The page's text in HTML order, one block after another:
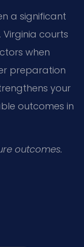
a significant
courts
when
preparation
your
outcomes in
outcomes.